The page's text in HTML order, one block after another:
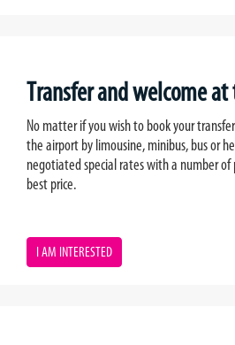
Transfer and welcome
No matter if you wish to book your
the airport by limousine, minibus, bus or
negotiated special rates with a number
best price.
I AM INTERESTED